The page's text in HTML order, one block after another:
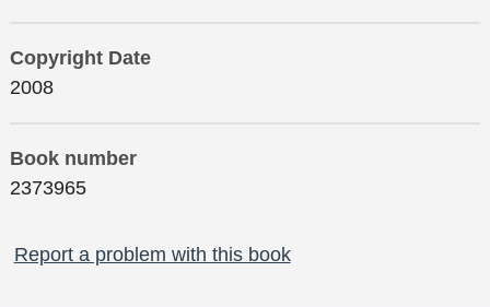
Copyright Date
2008
Book number
2373965
Report a problem with this book